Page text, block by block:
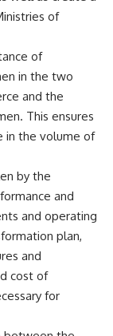
of
of
in the two
and the
This ensures
in the volume of
by the
and
and operating
plan,
and
cost of
for